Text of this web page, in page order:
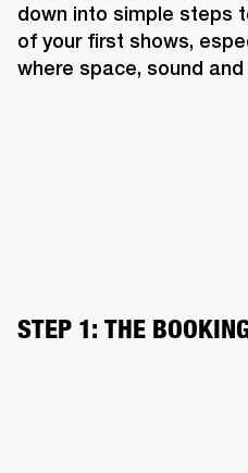
down into simple steps
of your first shows,
where space, sound
STEP 1: THE